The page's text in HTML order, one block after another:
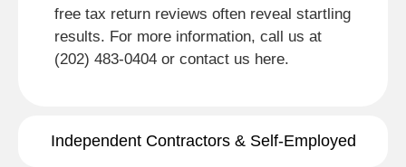
Independent Contractors & Self-Employed
free tax return reviews often reveal startling
results. For more information, call us at
(202) 483-0404 or contact us here.